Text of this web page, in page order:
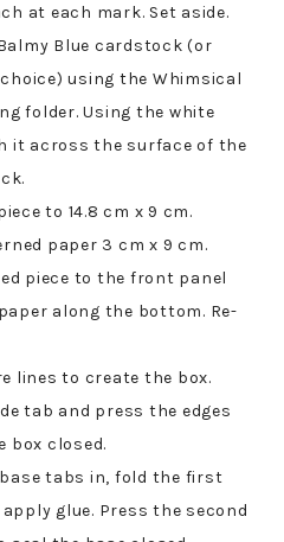
at each mark. Set aside.
Blue cardstock (or
using the Whimsical
folder. Using the white
it across the surface of the
to 14.8 cm x 9 cm.
paper 3 cm x 9 cm.
piece to the front panel
along the bottom. Re-
lines to create the box.
tab and press the edges
box closed.
tabs in, fold the first
glue. Press the second